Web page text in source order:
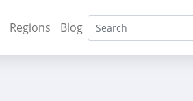
Regions Blog